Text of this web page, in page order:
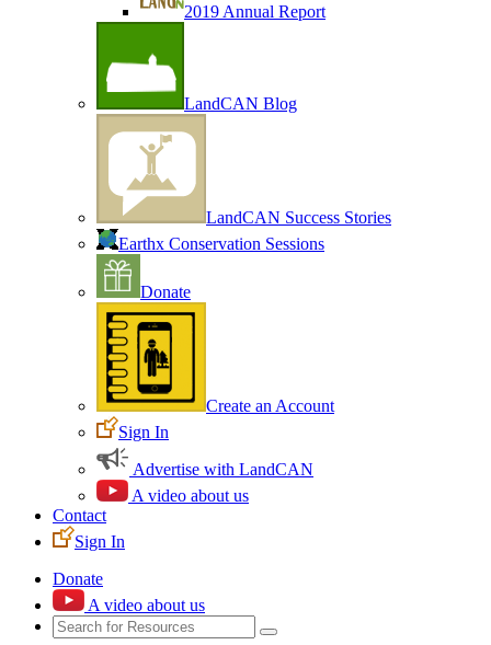
2019 Annual Report
LandCAN Blog
LandCAN Success Stories
Earthx Conservation Sessions
Donate
Create an Account
Sign In
Advertise with LandCAN
A video about us
Contact
Sign In
Donate
A video about us